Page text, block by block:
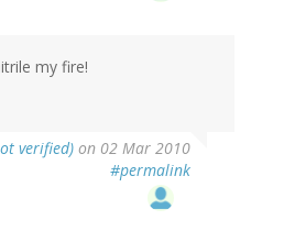
my fire!
verified) on 02 Mar 2010
#permalink